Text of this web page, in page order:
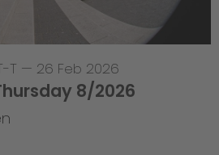
T — 26 Feb 2026
8/2026